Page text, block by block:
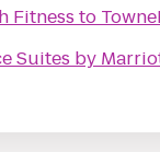
Fitness to
Suites by